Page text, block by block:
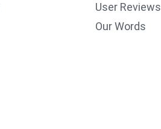
User Reviews
Our Words